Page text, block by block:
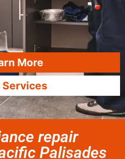
More
Services
repair
Palisades